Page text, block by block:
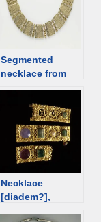
Segmented
necklace from
Necklace
[diadem?],